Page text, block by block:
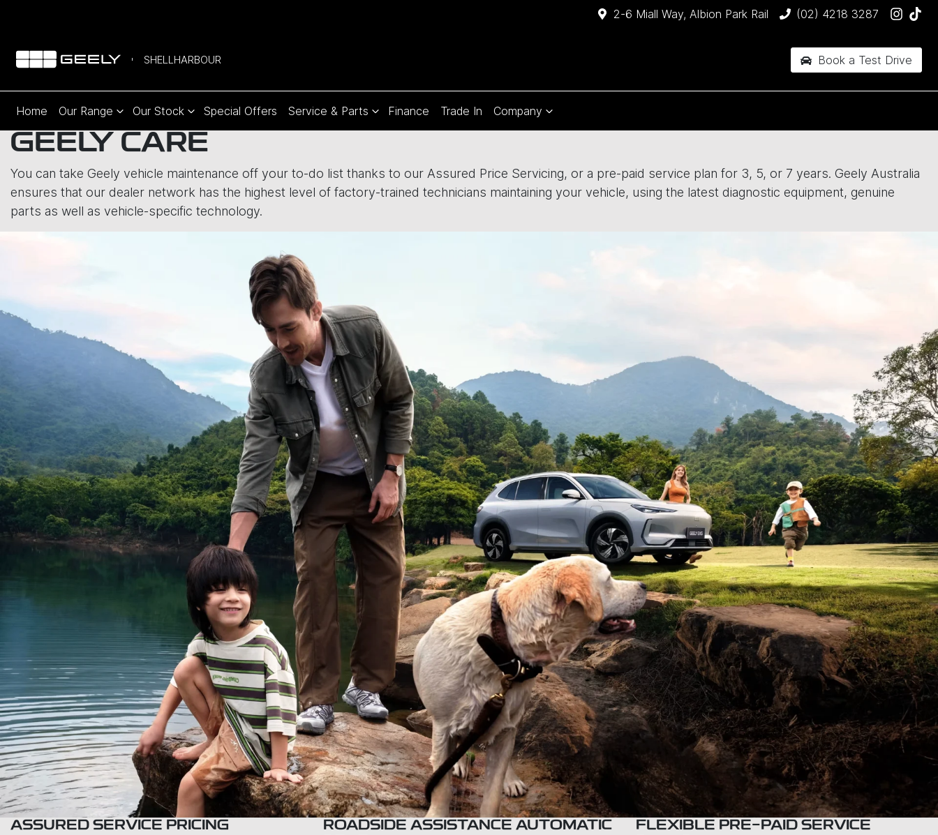
2-6 Miall Way, Albion Park Rail (02) 4218 3287
SHELLHARBOUR Book a Test Drive
Home Our Range Our Stock Special Offers Service & Parts Finance Trade In Company
GEELY CARE
You can take Geely vehicle maintenance off your to-do list thanks to our Assured Price Servicing, or a pre-paid service plan for 3, 5, or 7 years. Geely Australia
ensures that our dealer network has the highest level of factory-trained technicians maintaining your vehicle, using the latest diagnostic equipment, genuine
parts as well as vehicle-specific technology.
ASSURED SERVICE PRICING
ROADSIDE ASSISTANCE AUTOMATIC
FLEXIBLE PRE-PAID SERVICE